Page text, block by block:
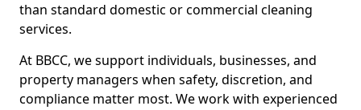
than standard domestic or commercial cleaning
services.
At BBCC, we support individuals, businesses, and
property managers when safety, discretion, and
compliance matter most. We work with experienced